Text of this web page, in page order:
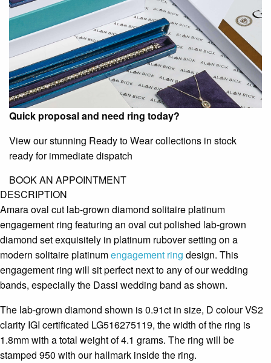
Quick proposal and need ring today?
View our stunning Ready to Wear collections in stock
ready for immediate dispatch
BOOK AN APPOINTMENT
DESCRIPTION
Amara oval cut lab-grown diamond solitaire platinum
engagement ring featuring an oval cut polished lab-grown
diamond set exquisitely in platinum rubover setting on a
modern solitaire platinumengagement ring design. This
engagement ring will sit perfect next to any of our wedding
bands, especially the Dassi wedding band as shown.
The lab-grown diamond shown is 0.91ct in size, D colour VS2
clarity IGI certificated LG516275119, the width of the ring is
1.8mm with a total weight of 4.1 grams. The ring will be
stamped 950 with our hallmark inside the ring.